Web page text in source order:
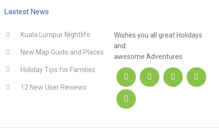
Lastest News
Kuala Lumpur Nightlife
New Map Guide and Places
Holiday Tips for Families
12 New User Reviews
Wishes you all great Holidays
and
awesome Adventures